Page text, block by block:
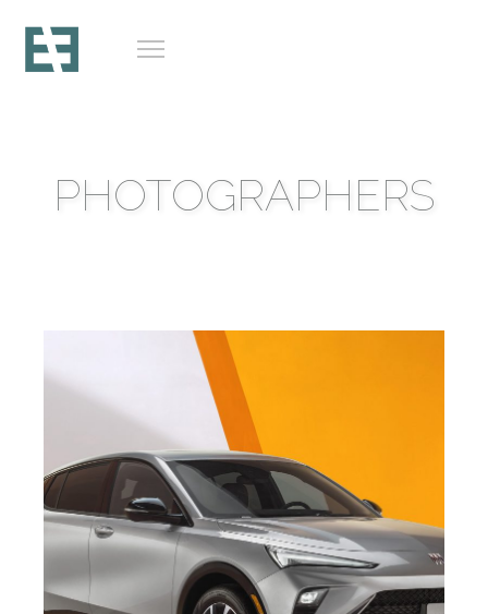
PHOTOGRAPHERS
DIEGO ARRIGONI